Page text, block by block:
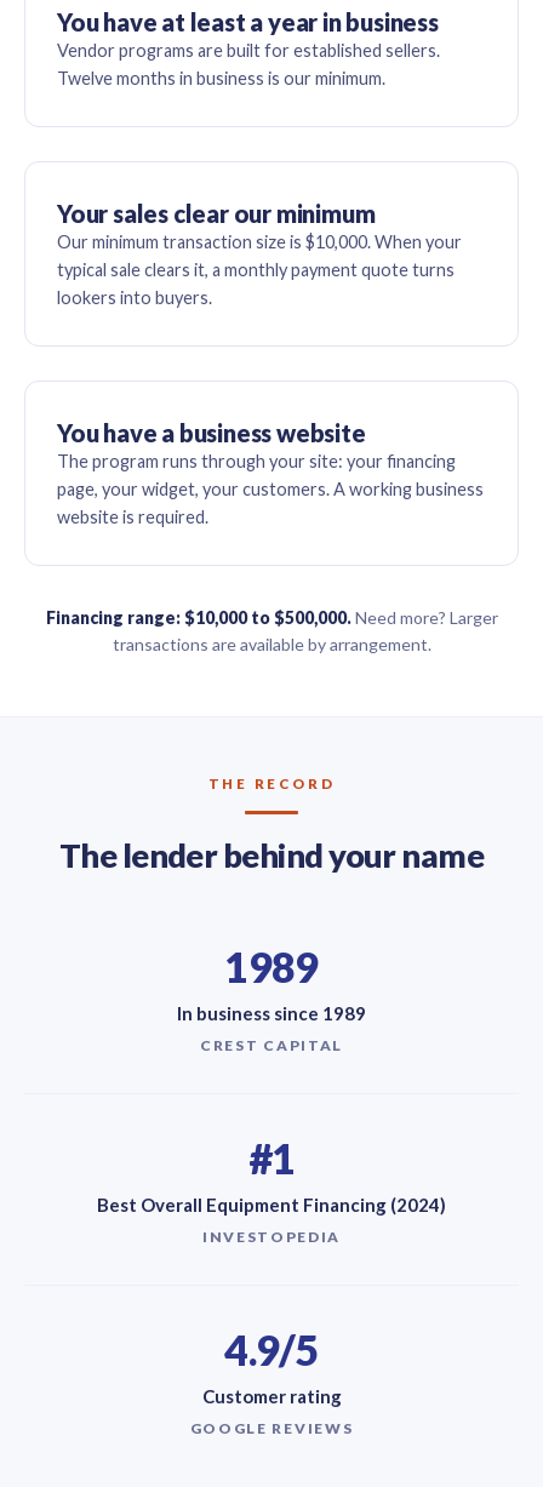
You have at least a year in business
Vendor programs are built for established sellers.
Twelve months in business is our minimum.
Your sales clear our minimum
Our minimum transaction size is $10,000. When your
typical sale clears it, a monthly payment quote turns
lookers into buyers.
You have a business website
The program runs through your site: your financing
page, your widget, your customers. A working business
website is required.
Financing range: $10,000 to $500,000.Need more? Larger
transactions are available by arrangement.
THE RECORD
The lender behind your name
1989
In business since 1989
CREST CAPITAL
#1
Best Overall Equipment Financing (2024)
INVESTOPEDIA
4.9/5
Customer rating
GOOGLE REVIEWS